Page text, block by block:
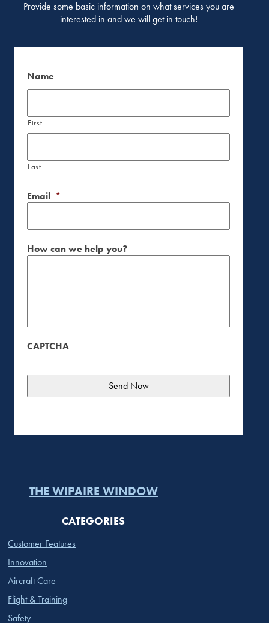
Provide some basic information on what services you are
interested in and we will get in touch!
Name
First
Last
Email *
How can we help you?
CAPTCHA
THE WIPAIRE WINDOW
CATEGORIES
Customer Features
Innovation
Aircraft Care
Flight & Training
Safety